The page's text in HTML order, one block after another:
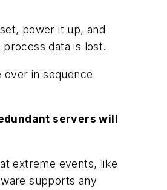
power it up, and
data is lost.
in sequence
servers will
extreme events, like
supports any